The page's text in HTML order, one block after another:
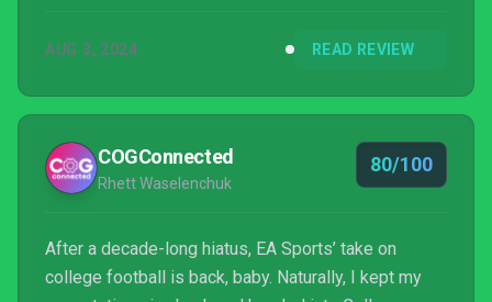
is just tired of the usual Madden formula, EA Sports
looking for as it is a love letter to what makes
college football so special from the ...
AUG 3, 2024 READ REVIEW
COGConnected
Rhett Waselenchuk
80/100
After a decade-long hiatus, EA Sports’ take on
college football is back, baby. Naturally, I kept my